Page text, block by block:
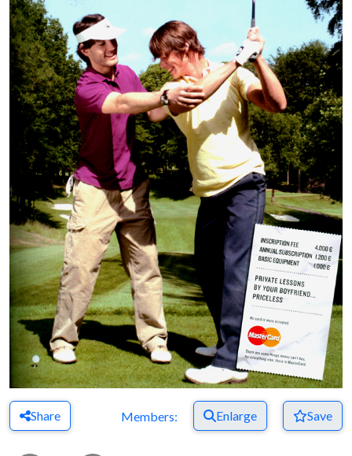
Share Members: Enlarge Save